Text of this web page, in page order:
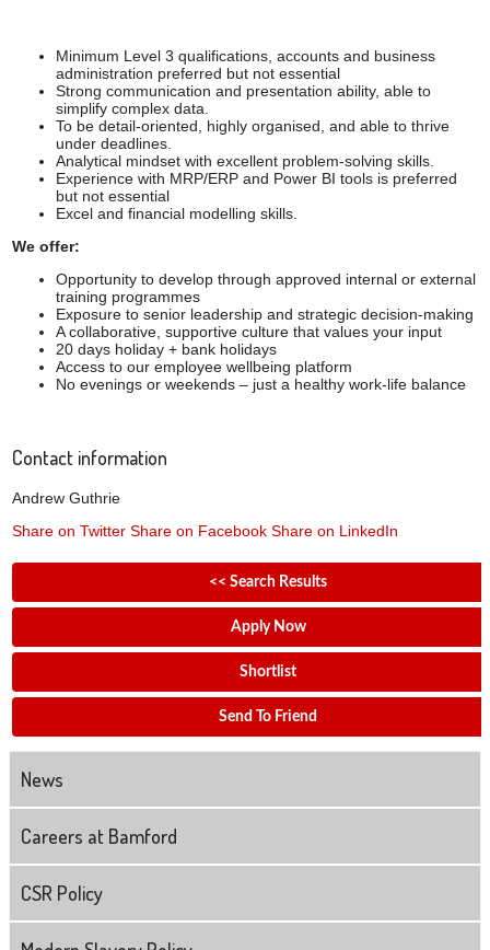
Minimum Level 3 qualifications, accounts and business
administration preferred but not essential
Strong communication and presentation ability, able to
simplify complex data.
To be detail-oriented, highly organised, and able to thrive
under deadlines.
Analytical mindset with excellent problem-solving skills.
Experience with MRP/ERP and Power BI tools is preferred
but not essential
Excel and financial modelling skills.
We offer:
Opportunity to develop through approved internal or external
training programmes
Exposure to senior leadership and strategic decision-making
A collaborative, supportive culture that values your input
20 days holiday + bank holidays
Access to our employee wellbeing platform
No evenings or weekends – just a healthy work-life balance
Contact information
Andrew Guthrie
Share on Twitter Share on Facebook Share on LinkedIn
<< Search Results
Apply Now
Shortlist
Send To Friend
News
Careers at Bamford
CSR Policy